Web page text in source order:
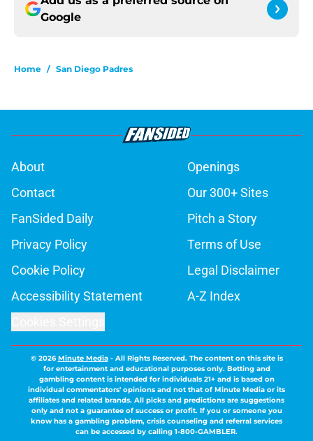
Google
Home / San Diego Padres
About
Openings
Contact
Our 300+ Sites
FanSided Daily
Pitch a Story
Privacy Policy
Terms of Use
Cookie Policy
Legal Disclaimer
Accessibility Statement
A-Z Index
© 2026Minute Media- All Rights Reserved. The content on this site is
for entertainment and educational purposes only. Betting and
gambling content is intended for individuals 21+ and is based on
individual commentators' opinions and not that of Minute Media or its
affiliates and related brands. All picks and predictions are suggestions
only and not a guarantee of success or profit. If you or someone you
know has a gambling problem, crisis counseling and referral services
can be accessed by calling 1-800-GAMBLER.